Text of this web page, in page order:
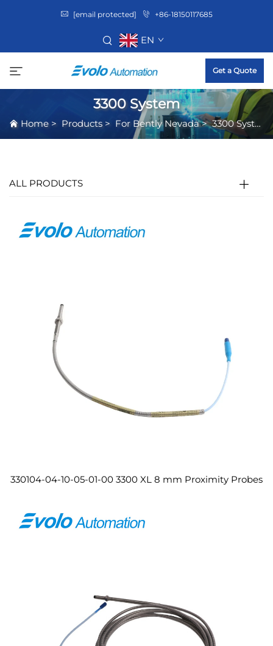
[email protected] +86-18150117685
EN
Get a Quote
3300 System
Home > Products > For Bently Nevada>3300 System
ALL PRODUCTS
330104-04-10-05-01-00 3300 XL 8 mm Proximity Probes